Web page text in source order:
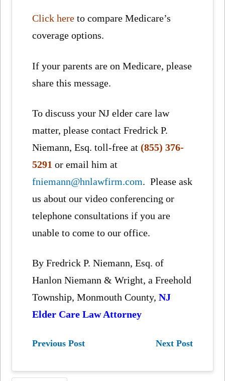
Click here to compare Medicare’s
coverage options.
If your parents are on Medicare, please
share this message.
To discuss your NJ elder care law
matter, please contact Fredrick P.
Niemann, Esq. toll-free at(855) 376-
5291 or email him at
fniemann@hnlawfirm.com. Please ask
us about our video conferencing or
telephone consultations if you are
unable to come to our office.
By Fredrick P. Niemann, Esq. of
Hanlon Niemann & Wright, a Freehold
Township, Monmouth County,NJ
Elder Care Law Attorney
Previous Post Next Post